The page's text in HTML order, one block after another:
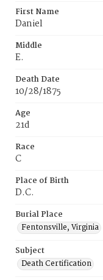
First Name
Daniel
Middle
E.
Death Date
10/28/1875
Age
21d
Race
C
Place of Birth
D.C.
Burial Place
Fentonsville, Virginia
Subject
Death Certification